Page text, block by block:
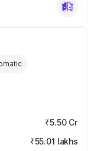
₹5.50 Cr
₹55.01 lakhs